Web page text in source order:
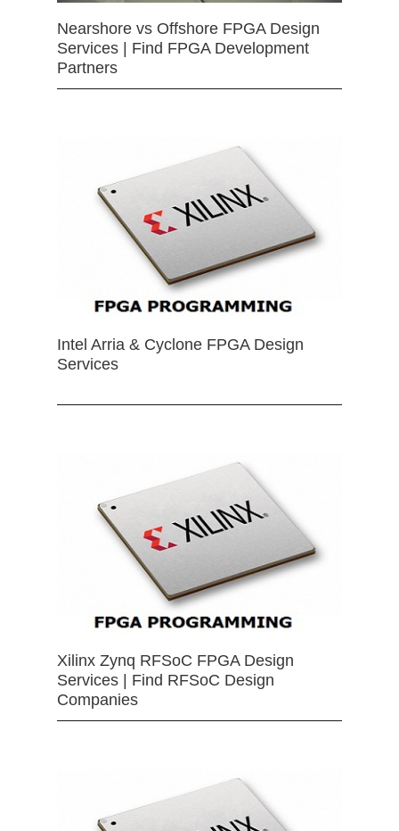
Nearshore vs Offshore FPGA Design
Services | Find FPGA Development
Partners
Intel Arria & Cyclone FPGA Design
Services
Xilinx Zynq RFSoC FPGA Design
Services | Find RFSoC Design
Companies